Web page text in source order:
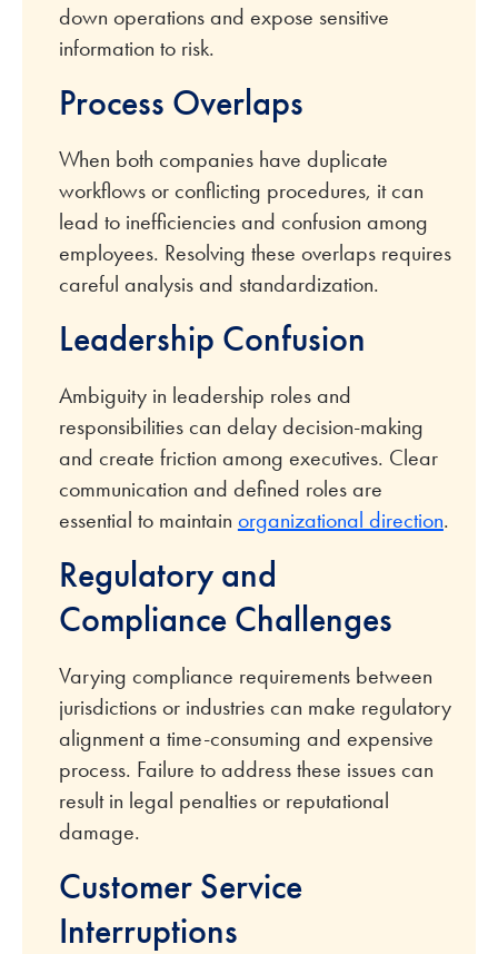
down operations and expose sensitive
information to risk.
Process Overlaps
When both companies have duplicate
workflows or conflicting procedures, it can
lead to inefficiencies and confusion among
employees. Resolving these overlaps requires
careful analysis and standardization.
Leadership Confusion
Ambiguity in leadership roles and
responsibilities can delay decision-making
and create friction among executives. Clear
communication and defined roles are
essential to maintain organizational direction.
Regulatory and
Compliance Challenges
Varying compliance requirements between
jurisdictions or industries can make regulatory
alignment a time-consuming and expensive
process. Failure to address these issues can
result in legal penalties or reputational
damage.
Customer Service
Interruptions